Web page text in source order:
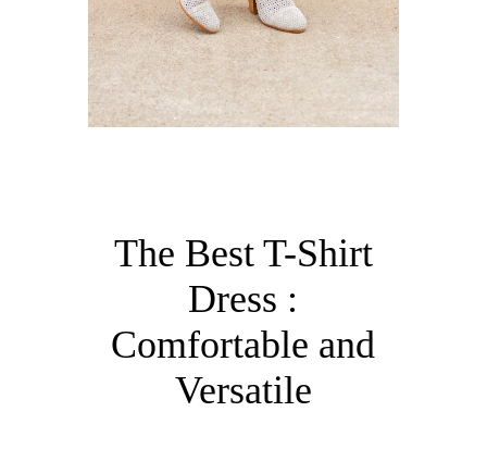
The Best T-Shirt
Dress :
Comfortable and
Versatile